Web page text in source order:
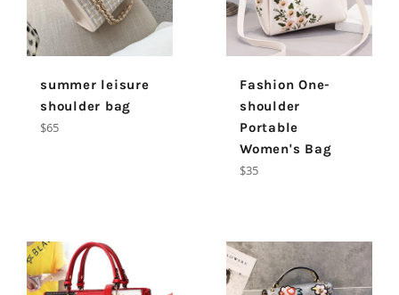
summer leisure
shoulder bag
Regular
$65
Fashion One-
shoulder
Portable
Women's Bag
Regular
$35